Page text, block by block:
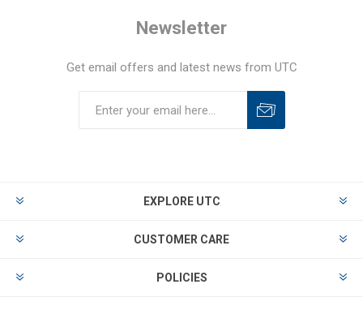
Newsletter
Get email offers and latest news from UTC
EXPLORE UTC
CUSTOMER CARE
POLICIES